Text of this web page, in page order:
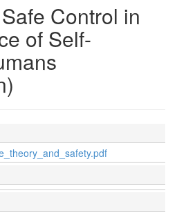
Control in
of Self-